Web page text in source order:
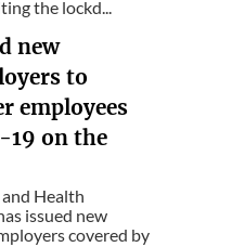
the lockd...
new
to
employees
19 on the
Health
issued new
covered by